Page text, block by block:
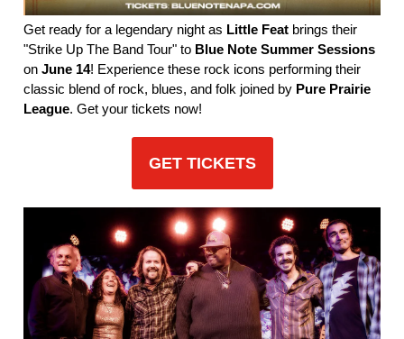
Get ready for a legendary night as Little Feat brings their
"Strike Up The Band Tour" to Blue Note Summer Sessions
on June 14! Experience these rock icons performing their
classic blend of rock, blues, and folk joined by Pure Prairie
League. Get your tickets now!
GET TICKETS